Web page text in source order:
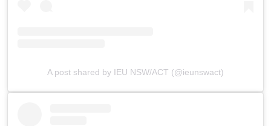
A post shared by IEU NSW/ACT (@ieunswact)